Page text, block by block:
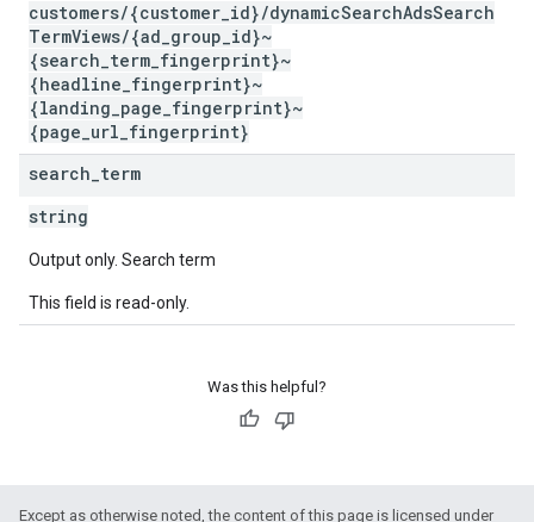
customers/{customer_id}/dynamicSearchAdsSearch
TermViews/{ad_group_id}~
{search_term_fingerprint}~
{headline_fingerprint}~
{landing_page_fingerprint}~
{page_url_fingerprint}
search term
string
Output only. Search term
This field is read-only.
Was this helpful?
Except as otherwise noted, the content of this page is licensed under